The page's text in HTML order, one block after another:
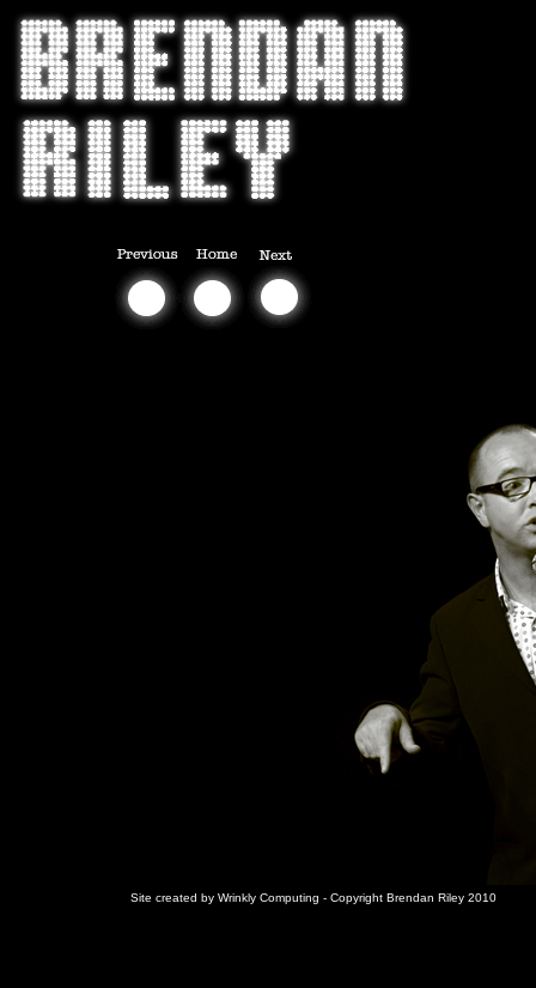
Site created by Wrinkly Computing - Copyright Brendan Riley 2010